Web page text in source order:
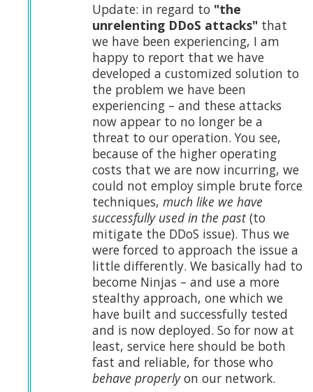
Update: in regard to "the
unrelenting DDoS attacks" that
we have been experiencing, I am
happy to report that we have
developed a customized solution to
the problem we have been
experiencing – and these attacks
now appear to no longer be a
threat to our operation. You see,
because of the higher operating
costs that we are now incurring, we
could not employ simple brute force
techniques, much like we have
successfully used in the past(to
mitigate the DDoS issue). Thus we
were forced to approach the issue a
little differently. We basically had to
become Ninjas – and use a more
stealthy approach, one which we
have built and successfully tested
and is now deployed. So for now at
least, service here should be both
fast and reliable, for those who
behave properlyon our network.